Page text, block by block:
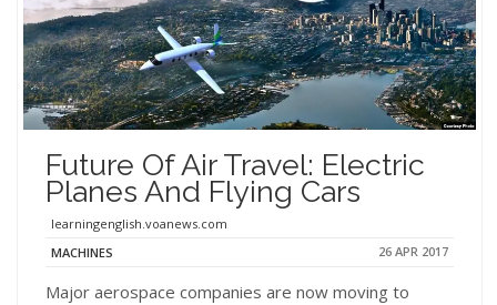
Future Of Air Travel: Electric
Planes And Flying Cars
learningenglish.voanews.com
MACHINES
26 APR 2017
Major aerospace companies are now moving to